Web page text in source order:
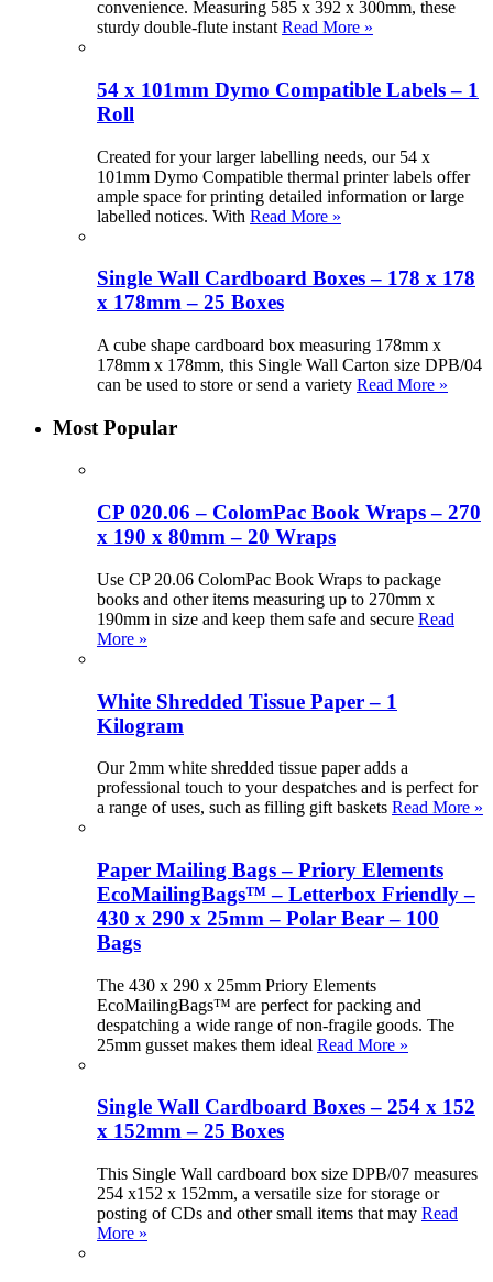
convenience. Measuring 585 x 392 x 300mm, these
sturdy double-flute instant Read More »
54 x 101mm Dymo Compatible Labels – 1
Roll
Created for your larger labelling needs, our 54 x
101mm Dymo Compatible thermal printer labels offer
ample space for printing detailed information or large
labelled notices. With Read More »
Single Wall Cardboard Boxes – 178 x 178
x 178mm – 25 Boxes
A cube shape cardboard box measuring 178mm x
178mm x 178mm, this Single Wall Carton size DPB/04
can be used to store or send a variety Read More »
Most Popular
CP 020.06 – ColomPac Book Wraps – 270
x 190 x 80mm – 20 Wraps
Use CP 20.06 ColomPac Book Wraps to package
books and other items measuring up to 270mm x
190mm in size and keep them safe and secure Read
More »
White Shredded Tissue Paper – 1
Kilogram
Our 2mm white shredded tissue paper adds a
professional touch to your despatches and is perfect for
a range of uses, such as filling gift baskets Read More »
Paper Mailing Bags – Priory Elements
EcoMailingBags™ – Letterbox Friendly –
430 x 290 x 25mm – Polar Bear – 100
Bags
The 430 x 290 x 25mm Priory Elements
EcoMailingBags™ are perfect for packing and
despatching a wide range of non-fragile goods. The
25mm gusset makes them ideal Read More »
Single Wall Cardboard Boxes – 254 x 152
x 152mm – 25 Boxes
This Single Wall cardboard box size DPB/07 measures
254 x152 x 152mm, a versatile size for storage or
posting of CDs and other small items that may Read
More »